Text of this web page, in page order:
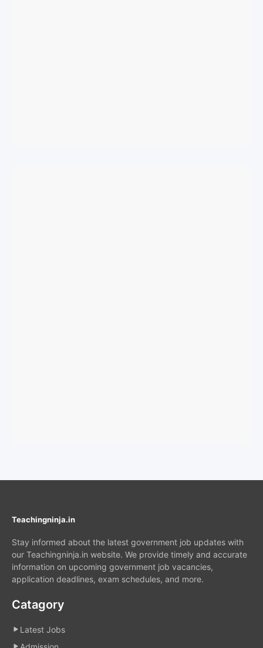
Teachingninja.in
Stay informed about the latest government job updates with
our Teachingninja.in website. We provide timely and accurate
information on upcoming government job vacancies,
application deadlines, exam schedules, and more.
Catagory
Latest Jobs